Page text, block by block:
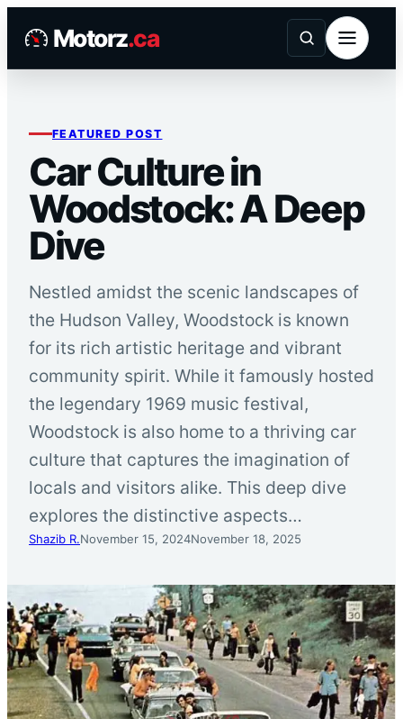
Motorz.ca
FEATURED POST
Car Culture in
Woodstock: A Deep
Dive
Nestled amidst the scenic landscapes of
the Hudson Valley, Woodstock is known
for its rich artistic heritage and vibrant
community spirit. While it famously hosted
the legendary 1969 music festival,
Woodstock is also home to a thriving car
culture that captures the imagination of
locals and visitors alike. This deep dive
explores the distinctive aspects…
Shazib R.November 15, 2024November 18, 2025